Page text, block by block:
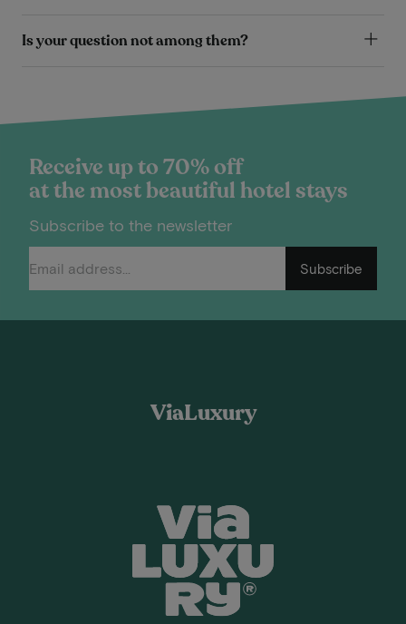
Is your question not among them?
Receive up to 70% off
at the most beautiful hotel stays
Subscribe to the newsletter
Subscribe
ViaLuxury